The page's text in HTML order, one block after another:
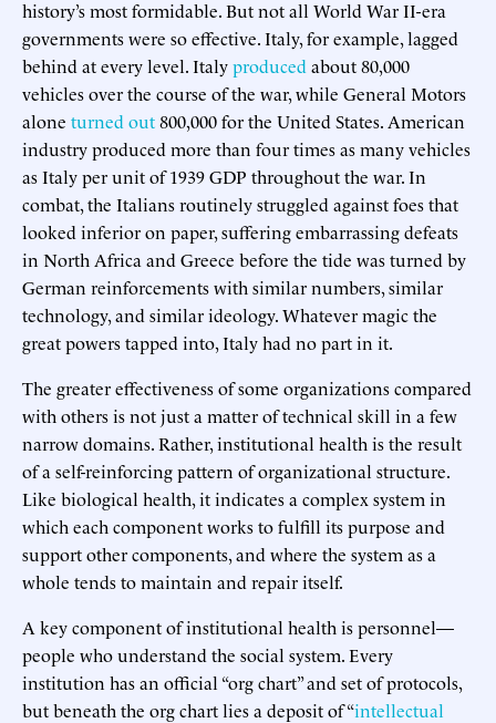
history’s most formidable. But not all World War II-era
governments were so effective. Italy, for example, lagged
behind at every level. Italyproduced about 80,000
vehicles over the course of the war, while General Motors
alone turned out800,000 for the United States. American
industry produced more than four times as many vehicles
as Italy per unit of 1939 GDP throughout the war. In
combat, the Italians routinely struggled against foes that
looked inferior on paper, suffering embarrassing defeats
in North Africa and Greece before the tide was turned by
German reinforcements with similar numbers, similar
technology, and similar ideology. Whatever magic the
great powers tapped into, Italy had no part in it.
The greater effectiveness of some organizations compared
with others is not just a matter of technical skill in a few
narrow domains. Rather, institutional health is the result
of a self-reinforcing pattern of organizational structure.
Like biological health, it indicates a complex system in
which each component works to fulfill its purpose and
support other components, and where the system as a
whole tends to maintain and repair itself.
A key component of institutional health is personnel—
people who understand the social system. Every
institution has an official “org chart” and set of protocols,
but beneath the org chart lies a deposit of “intellectual